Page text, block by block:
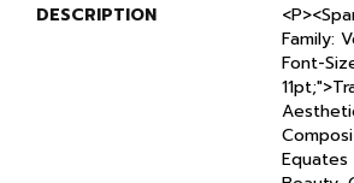
DESCRIPTION
Family:
Font-
Equates